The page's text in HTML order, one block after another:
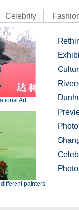
Celebrity
Art
painters